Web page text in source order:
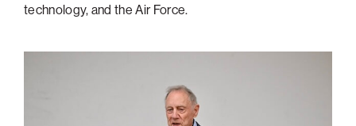
Washington, D.C.
technology, and the Air Force.